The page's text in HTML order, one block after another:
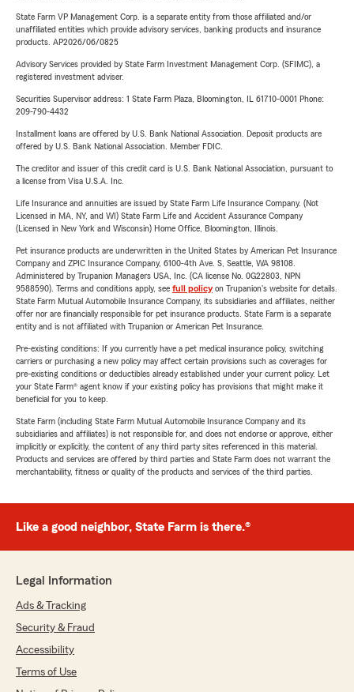
State Farm VP Management Corp. is a separate entity from those affiliated and/or
unaffiliated entities which provide advisory services, banking products and insurance
products. AP2026/06/0825
Advisory Services provided by State Farm Investment Management Corp. (SFIMC), a
registered investment adviser.
Securities Supervisor address: 1 State Farm Plaza, Bloomington, IL 61710-0001 Phone:
209-790-4432
Installment loans are offered by U.S. Bank National Association. Deposit products are
offered by U.S. Bank National Association. Member FDIC.
The creditor and issuer of this credit card is U.S. Bank National Association, pursuant to
a license from Visa U.S.A. Inc.
Life Insurance and annuities are issued by State Farm Life Insurance Company. (Not
Licensed in MA, NY, and WI) State Farm Life and Accident Assurance Company
(Licensed in New York and Wisconsin) Home Office, Bloomington, Illinois.
Pet insurance products are underwritten in the United States by American Pet Insurance
Company and ZPIC Insurance Company, 6100-4th Ave. S, Seattle, WA 98108.
Administered by Trupanion Managers USA, Inc. (CA license No. 0G22803, NPN
9588590). Terms and conditions apply, see full policyon Trupanion's website for details.
State Farm Mutual Automobile Insurance Company, its subsidiaries and affiliates, neither
offer nor are financially responsible for pet insurance products. State Farm is a separate
entity and is not affiliated with Trupanion or American Pet Insurance.
Pre-existing conditions: If you currently have a pet medical insurance policy, switching
carriers or purchasing a new policy may affect certain provisions such as coverages for
pre-existing conditions or deductibles already established under your current policy. Let
your State Farm® agent know if your existing policy has provisions that might make it
beneficial for you to keep.
State Farm (including State Farm Mutual Automobile Insurance Company and its
subsidiaries and affiliates) is not responsible for, and does not endorse or approve, either
implicitly or explicitly, the content of any third party sites referenced in this material.
Products and services are offered by third parties and State Farm does not warrant the
merchantability, fitness or quality of the products and services of the third parties.
Like a good neighbor, State Farm is there.®
Legal Information
Ads & Tracking
Security & Fraud
Accessibility
Terms of Use